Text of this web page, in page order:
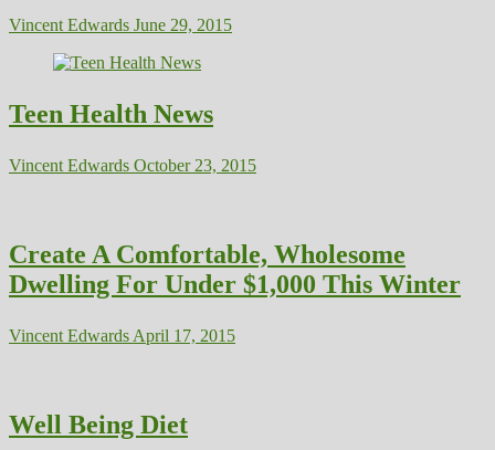
Vincent Edwards June 29, 2015
Teen Health News
Vincent Edwards October 23, 2015
Create A Comfortable, Wholesome
Dwelling For Under $1,000 This Winter
Vincent Edwards April 17, 2015
Well Being Diet